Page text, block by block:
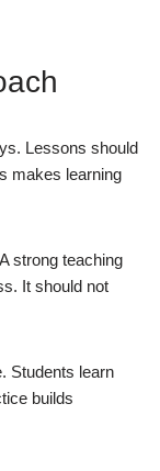
Lessons should
makes learning
strong teaching
It should not
Students learn
builds